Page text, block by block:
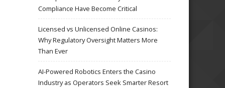
Compliance Have Become Critical
Licensed vs Unlicensed Online Casinos:
Why Regulatory Oversight Matters More
Than Ever
AI-Powered Robotics Enters the Casino
Industry as Operators Seek Smarter Resort